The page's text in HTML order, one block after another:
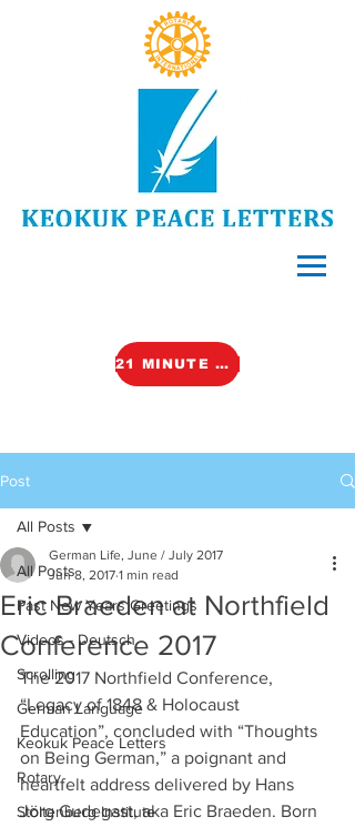
21 MINUTE VIDEO (TALK)
Post
All Posts
Past New Years Greetings
Videos - Deutsch
Scrolling
German Language
Keokuk Peace Letters
Rotary
Stoltenberg Institute
All Posts
Eric Braeden at Northfield
Conference 2017
German Life, June / July 2017
Jun 8, 2017 1 min read
The 2017 Northfield Conference,
“Legacy of 1848 & Holocaust
Education”, concluded with “Thoughts
on Being German,” a poignant and
heartfelt address delivered by Hans
Jörg Gudegast, aka Eric Braeden. Born